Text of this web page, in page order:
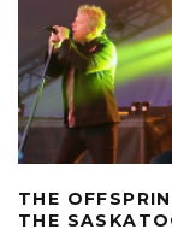
THE
THE